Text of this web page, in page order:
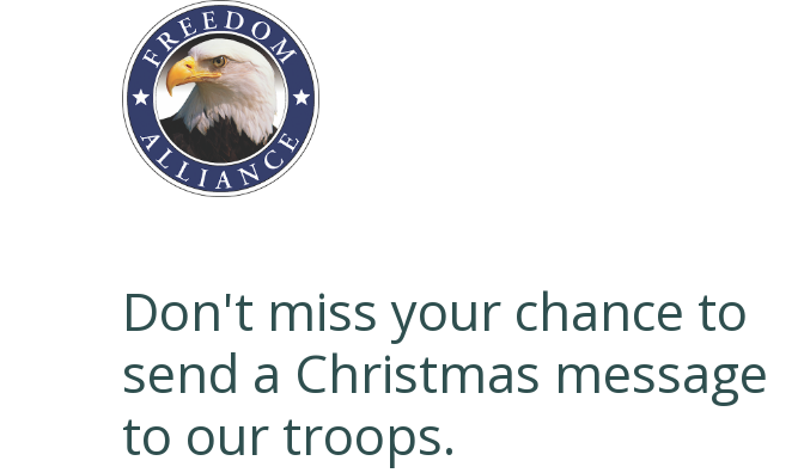
Don't miss your chance to
send a Christmas message
to our troops.